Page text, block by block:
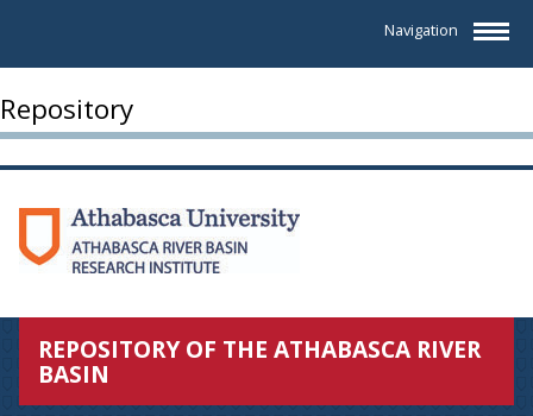
Navigation
Repository
REPOSITORY OF THE ATHABASCA RIVER
BASIN